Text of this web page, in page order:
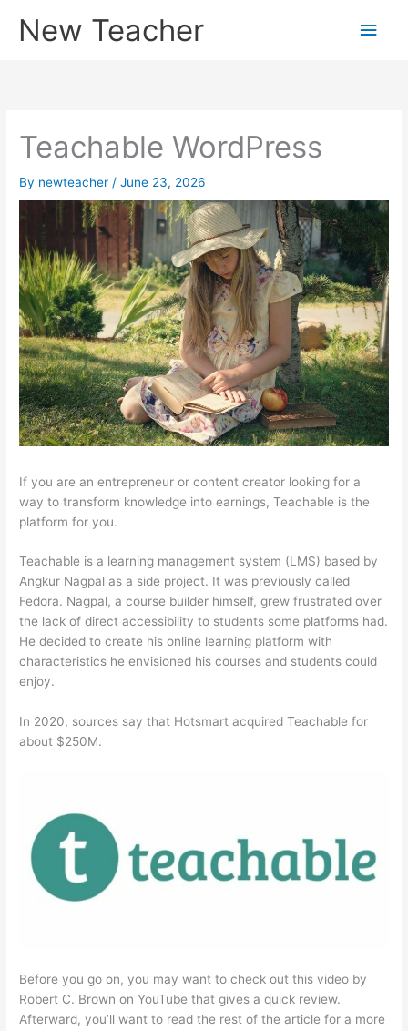
New Teacher
Main
Teachable WordPress
By newteacher /June 23, 2026
If you are an entrepreneur or content creator looking for a
way to transform knowledge into earnings, Teachable is the
platform for you.
Teachable is a learning management system (LMS) based by
Angkur Nagpal as a side project. It was previously called
Fedora. Nagpal, a course builder himself, grew frustrated over
the lack of direct accessibility to students some platforms had.
He decided to create his online learning platform with
characteristics he envisioned his courses and students could
enjoy.
In 2020, sources say that Hotsmart acquired Teachable for
about $250M.
Before you go on, you may want to check out this video by
Robert C. Brown on YouTube that gives a quick review.
Afterward, you’ll want to read the rest of the article for a more